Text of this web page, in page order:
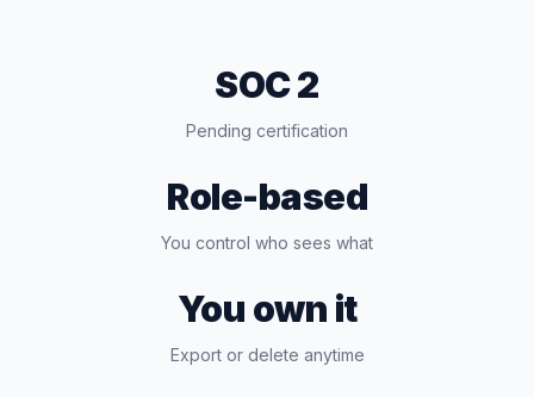
SOC 2
Pending certification
Role-based
You control who sees what
You own it
Export or delete anytime